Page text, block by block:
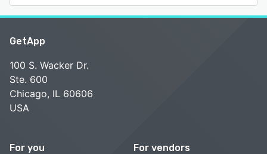
GetApp
100 S. Wacker Dr.
Ste. 600
Chicago, IL 60606
USA
For you For vendors